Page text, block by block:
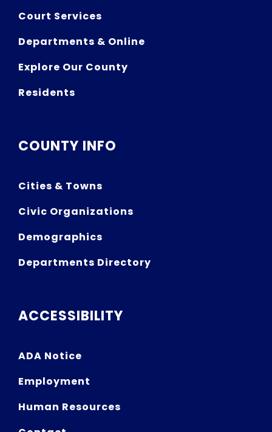
Court Services
Departments & Online
Explore Our County
Residents
COUNTY INFO
Cities & Towns
Civic Organizations
Demographics
Departments Directory
ACCESSIBILITY
ADA Notice
Employment
Human Resources